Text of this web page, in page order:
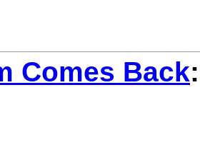
Comes Back